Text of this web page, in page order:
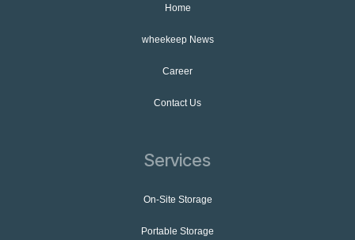
Home
wheekeep News
Career
Contact Us
Services
On-Site Storage
Portable Storage